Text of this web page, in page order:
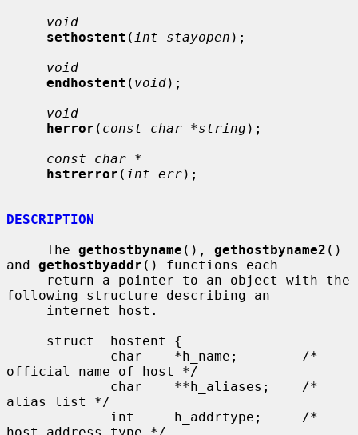
void
sethostent ( int stayopen );
void
endhostent ( void);
void
herror ( const char *string );
const char *
hstrerror ( int err);
DESCRIPTION
     The
gethostbyname (), gethostbyname2 ()
and gethostbyaddr () functions each
following structure describing an
official name of host */
alias list */